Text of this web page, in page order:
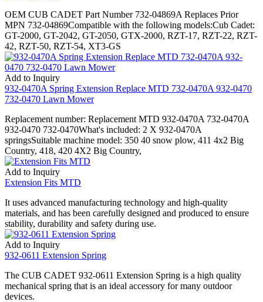
OEM CUB CADET Part Number 732-04869A Replaces Prior
MPN 732-04869Compatible with the following models:Cub Cadet:
GT-2000, GT-2042, GT-2050, GTX-2000, RZT-17, RZT-22, RZT-
42, RZT-50, RZT-54, XT3-GS
Add to Inquiry
932-0470A Spring Extension Replace MTD 732-0470A 932-0470
732-0470 Lawn Mower
Replacement number: Replacement MTD 932-0470A 732-0470A
932-0470 732-0470What's included: 2 X 932-0470A
springsSuitable machine model: 350 40 snow plow, 411 4x2 Big
Country, 418, 420 4X2 Big Country,
Add to Inquiry
Extension Fits MTD
It uses advanced manufacturing technology and high-quality
materials, and has been carefully designed and produced to ensure
stability, durability and safety during use.
Add to Inquiry
932-0611 Extension Spring
The CUB CADET 932-0611 Extension Spring is a high quality
mechanical spring that is an ideal accessory for many outdoor
devices.